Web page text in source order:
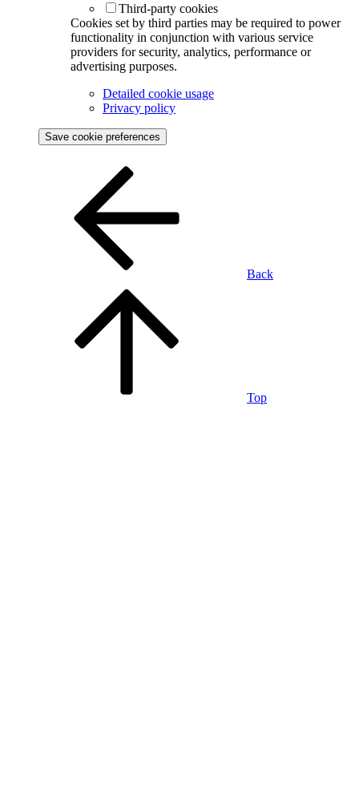
Third-party cookies
Cookies set by third parties may be required to power
functionality in conjunction with various service
providers for security, analytics, performance or
advertising purposes.
Detailed cookie usage
Privacy policy
Save cookie preferences
Back
Top